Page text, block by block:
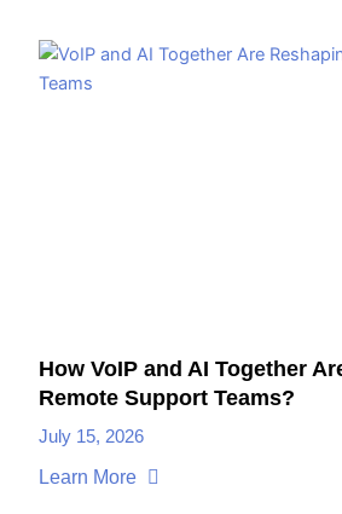
How VoIP and AI Together
Remote Support Teams?
July 15, 2026
Learn More